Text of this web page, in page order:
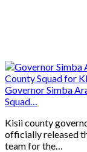
Governor Simba
Squad…
Kisii county
officially released
team for the…